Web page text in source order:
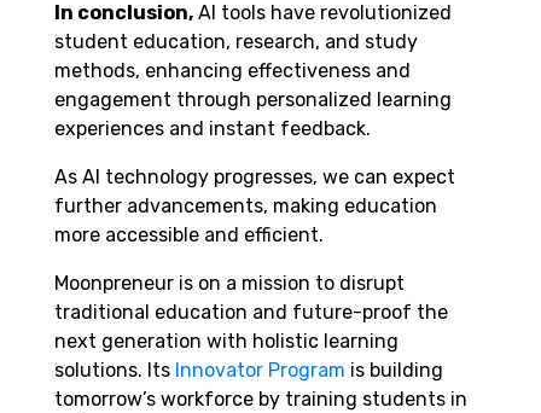
In conclusion, AI tools have revolutionized
student education, research, and study
methods, enhancing effectiveness and
engagement through personalized learning
experiences and instant feedback.
As AI technology progresses, we can expect
further advancements, making education
more accessible and efficient.
Moonpreneur is on a mission to disrupt
traditional education and future-proof the
next generation with holistic learning
solutions. Its Innovator Program is building
tomorrow’s workforce by training students in